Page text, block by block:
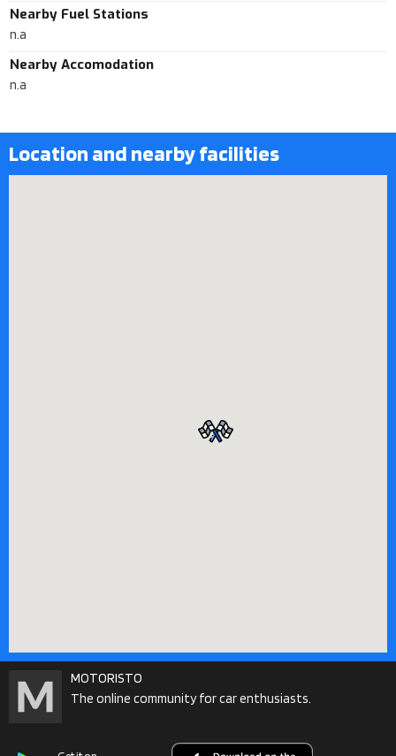
Nearby Fuel Stations
n.a
Nearby Accomodation
n.a
Location and nearby facilities
MOTORISTO
The online community for car enthusiasts.